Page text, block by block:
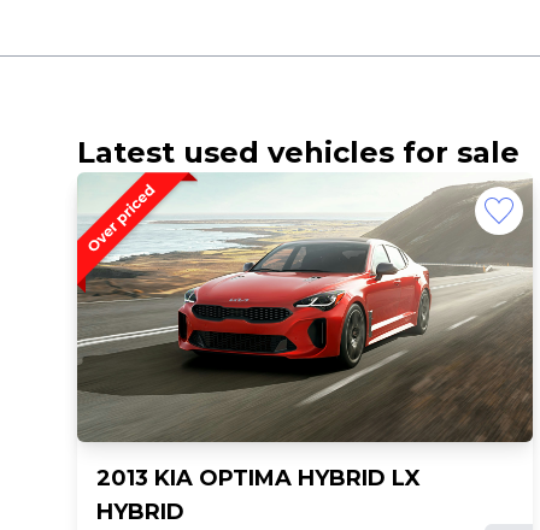
Latest used vehicles for sale
2013 KIA OPTIMA HYBRID LX
HYBRID